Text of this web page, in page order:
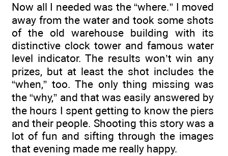
Now all I needed was the “where.” I moved
away from the water and took some shots
of the old warehouse building with its
distinctive clock tower and famous water
level indicator. The results won’t win any
prizes, but at least the shot includes the
“when,” too. The only thing missing was
the “why,” and that was easily answered by
the hours I spent getting to know the piers
and their people. Shooting this story was a
lot of fun and sifting through the images
that evening made me really happy.